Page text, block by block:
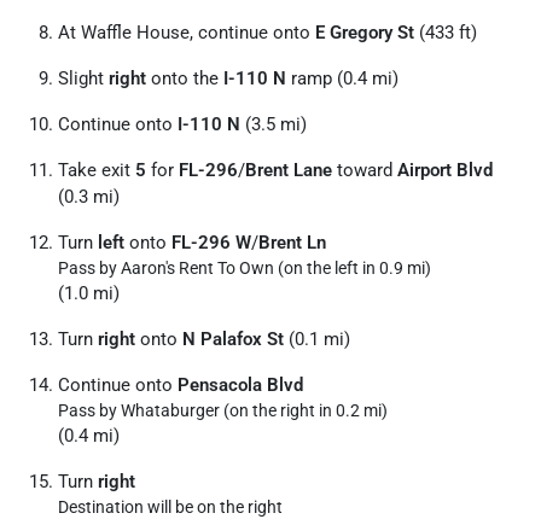
At Waffle House, continue onto E Gregory St (433 ft)
Slight right onto the I-110 N ramp (0.4 mi)
Continue onto I-110 N (3.5 mi)
Take exit 5 for FL-296/Brent Lane toward Airport Blvd
(0.3 mi)
Turn left onto FL-296 W/Brent Ln
Pass by Aaron's Rent To Own (on the left in 0.9 mi)
(1.0 mi)
Turn right onto N Palafox St (0.1 mi)
Continue onto Pensacola Blvd
Pass by Whataburger (on the right in 0.2 mi)
(0.4 mi)
Turn right
Destination will be on the right